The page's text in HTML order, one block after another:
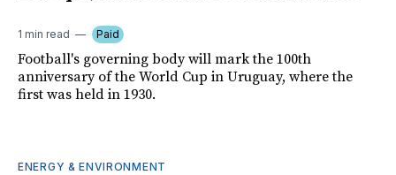
1 min read Paid
Football's governing body will mark the 100th
anniversary of the World Cup in Uruguay, where the
first was held in 1930.
ENERGY & ENVIRONMENT